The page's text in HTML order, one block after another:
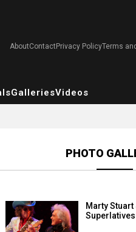
AboutContactPrivacy PolicyTerms
GalleriesVideos
PHOTO
Marty